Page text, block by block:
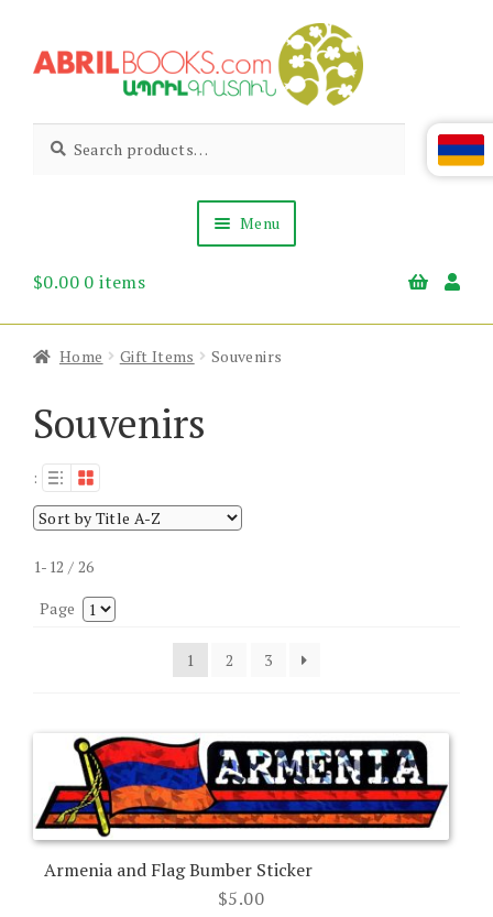
to
to
Abril
Books
Living
Armenian
for:
Menu
About Us
$0.00 0 items
Home Gift Items Souvenirs
Souvenirs
:
1-12 / 26
Page
1 2 3
Armenia and Flag Bumber Sticker
$5.00